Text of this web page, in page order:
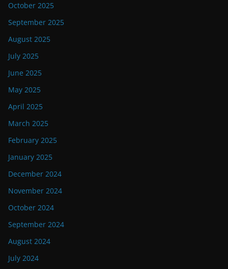
October 2025
September 2025
August 2025
July 2025
June 2025
May 2025
April 2025
March 2025
February 2025
January 2025
December 2024
November 2024
October 2024
September 2024
August 2024
July 2024